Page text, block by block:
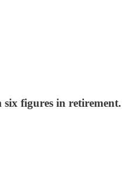
six figures in retirement.